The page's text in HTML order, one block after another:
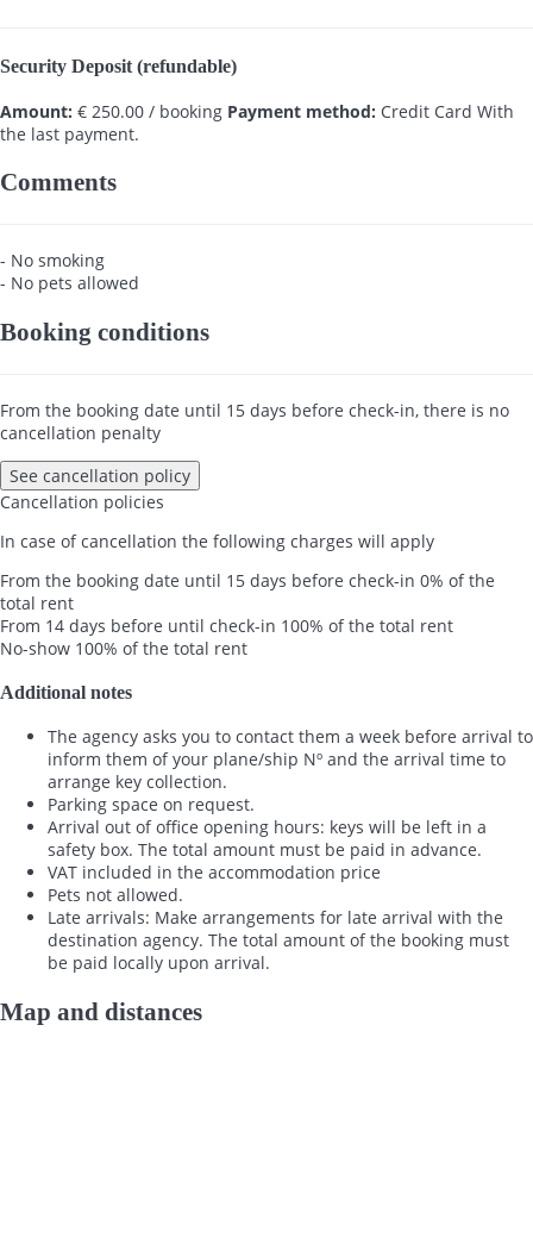
Security Deposit (refundable)
Amount: € 250.00 / booking Payment method: Credit Card With
the last payment.
Comments
- No smoking
- No pets allowed
Booking conditions
From the booking date until 15 days before check-in, there is no
cancellation penalty
See cancellation policy
Cancellation policies
In case of cancellation the following charges will apply
From the booking date until 15 days before check-in 0% of the
total rent
From 14 days before until check-in 100% of the total rent
No-show 100% of the total rent
Additional notes
The agency asks you to contact them a week before arrival to
inform them of your plane/ship Nº and the arrival time to
arrange key collection.
Parking space on request.
Arrival out of office opening hours: keys will be left in a
safety box. The total amount must be paid in advance.
VAT included in the accommodation price
Pets not allowed.
Late arrivals: Make arrangements for late arrival with the
destination agency. The total amount of the booking must
be paid locally upon arrival.
Map and distances